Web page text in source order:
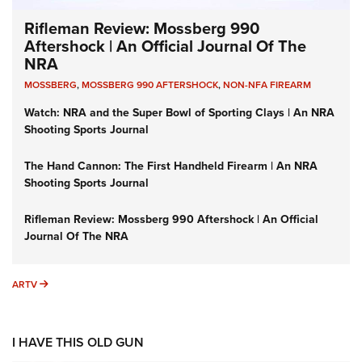
Rifleman Review: Mossberg 990
Aftershock | An Official Journal Of The
NRA
MOSSBERG,MOSSBERG 990 AFTERSHOCK,NON-NFA FIREARM
Watch: NRA and the Super Bowl of Sporting Clays | An NRA
Shooting Sports Journal
The Hand Cannon: The First Handheld Firearm | An NRA
Shooting Sports Journal
Rifleman Review: Mossberg 990 Aftershock | An Official
Journal Of The NRA
ARTV ARTV
I HAVE THIS OLD GUN